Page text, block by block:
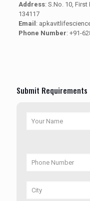
Address: S.No. 10,
134117
Email :
Phone Number: +91-
Submit Requirements